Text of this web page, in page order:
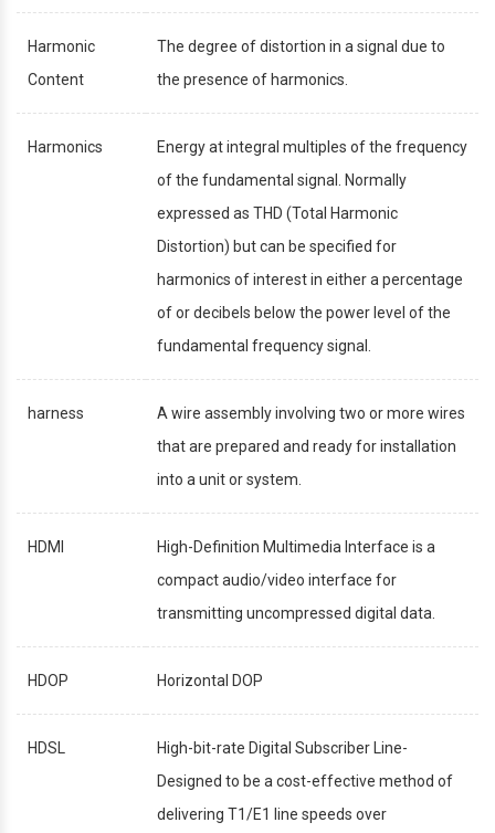
Harmonic
Content
The degree of distortion in a signal due to
the presence of harmonics.
Harmonics
Energy at integral multiples of the frequency
of the fundamental signal. Normally
expressed as THD (Total Harmonic
Distortion) but can be specified for
harmonics of interest in either a percentage
of or decibels below the power level of the
fundamental frequency signal.
harness
A wire assembly involving two or more wires
that are prepared and ready for installation
into a unit or system.
HDMI
High-Definition Multimedia Interface is a
compact audio/video interface for
transmitting uncompressed digital data.
HDOP Horizontal DOP
HDSL
High-bit-rate Digital Subscriber Line-
Designed to be a cost-effective method of
delivering T1/E1 line speeds over